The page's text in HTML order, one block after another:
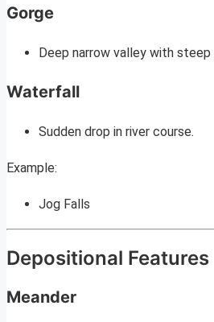
Gorge
Deep narrow valley with steep
Waterfall
Sudden drop in river course.
Example:
Jog Falls
Depositional Features
Meander